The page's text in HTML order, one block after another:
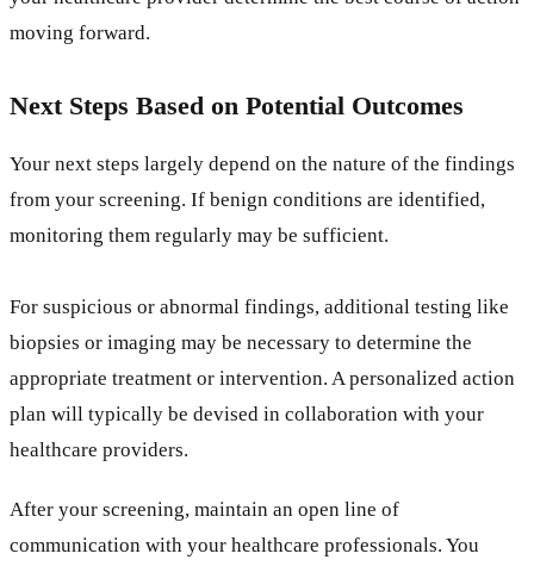
moving forward.
Next Steps Based on Potential Outcomes
Your next steps largely depend on the nature of the findings
from your screening. If benign conditions are identified,
monitoring them regularly may be sufficient.
For suspicious or abnormal findings, additional testing like
biopsies or imaging may be necessary to determine the
appropriate treatment or intervention. A personalized action
plan will typically be devised in collaboration with your
healthcare providers.
After your screening, maintain an open line of
communication with your healthcare professionals. You